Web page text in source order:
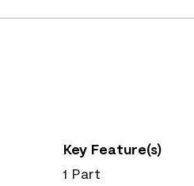
Key Feature(s)
1 Part